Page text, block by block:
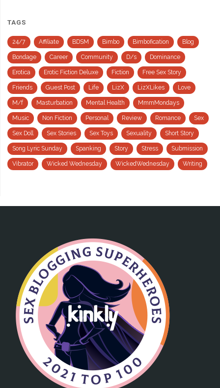
TAGS
24/7 Affiliate BDSM Bimbo Bimbofication Blog
Bondage Career Community D/s Dominance
Erotica Erotic Fiction Deluxe Fiction Free Sex Story
Friends Guest Post Life LizX LizXLikes Love
M/f Masturbation Mental Health MmmMondays
Music Non Fiction Personal Review Romance Sex
Sex Doll Sex Stories Sex Toys Sexuality Short Story
Song Lyric Sunday Spanking Story Stress Submission
Vibrator Wicked Wednesday WickedWednesday Writing